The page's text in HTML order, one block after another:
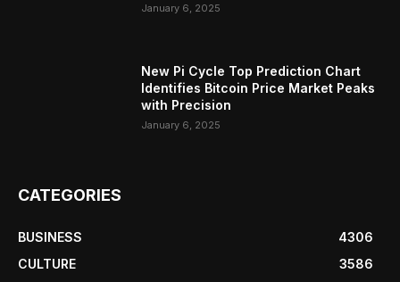
January 6, 2025
New Pi Cycle Top Prediction Chart
Identifies Bitcoin Price Market Peaks
with Precision
January 6, 2025
CATEGORIES
BUSINESS
4306
CULTURE
3586